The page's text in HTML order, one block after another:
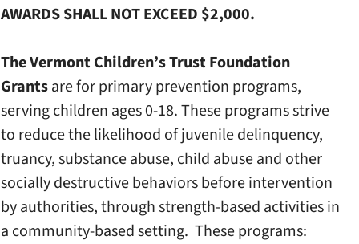
AWARDS SHALL NOT EXCEED $2,000.
The Vermont Children’s Trust Foundation
Grantsare for primary prevention programs,
serving children ages 0-18. These programs strive
to reduce the likelihood of juvenile delinquency,
truancy, substance abuse, child abuse and other
socially destructive behaviors before intervention
by authorities, through strength-based activities in
a community-based setting. These programs: